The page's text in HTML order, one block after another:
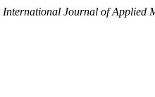
International Journal of Applied